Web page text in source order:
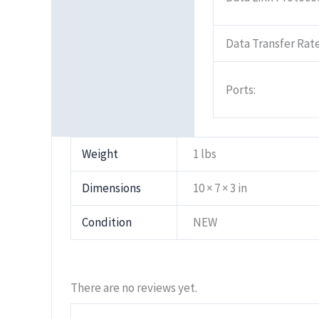
Data Transfer
Ports:
Weight 1 lbs
Dimensions 10 × 7 × 3 in
Condition NEW
There are no reviews yet.